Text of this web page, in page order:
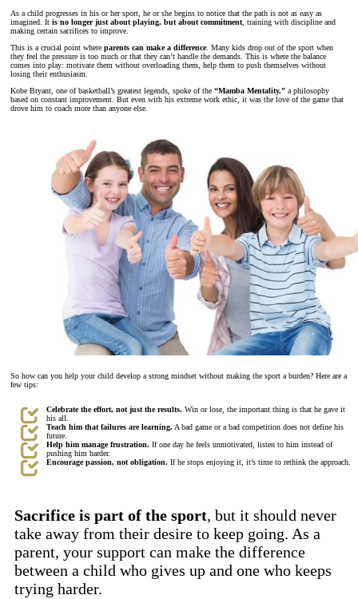
As a child progresses in his or her sport, he or she begins to notice that the path is not as easy as
imagined. It is no longer just about playing, but about commitment , training with discipline and
making certain sacrifices to improve.
This is a crucial point where parents can make a difference. Many kids drop out of the sport when
they feel the pressure is too much or that they can’t handle the demands. This is where the balance
comes into play: motivate them without overloading them, help them to push themselves without
losing their enthusiasm.
Kobe Bryant, one of basketball’s greatest legends, spoke of the “Mamba Mentality,” a philosophy
based on constant improvement. But even with his extreme work ethic, it was the love of the game that
drove him to coach more than anyone else.
So how can you help your child develop a strong mindset without making the sport a burden? Here are a
few tips:
Celebrate the effort, not just the results. Win or lose, the important thing is that he gave it
his all.
Teach him that failures are learning. A bad game or a bad competition does not define his
future.
Help him manage frustration. If one day he feels unmotivated, listen to him instead of
pushing him harder.
Encourage passion, not obligation. If he stops enjoying it, it’s time to rethink the approach.
Sacrifice is part of the sport, but it should never
take away from their desire to keep going. As a
parent, your support can make the difference
between a child who gives up and one who keeps
trying harder.